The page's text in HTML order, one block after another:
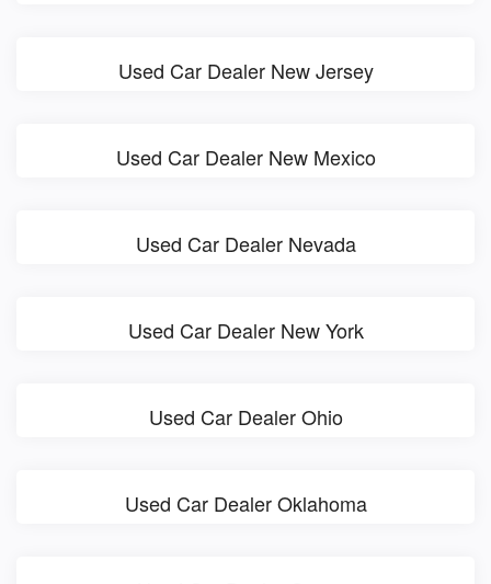
Used Car Dealer New Jersey
Used Car Dealer New Mexico
Used Car Dealer Nevada
Used Car Dealer New York
Used Car Dealer Ohio
Used Car Dealer Oklahoma